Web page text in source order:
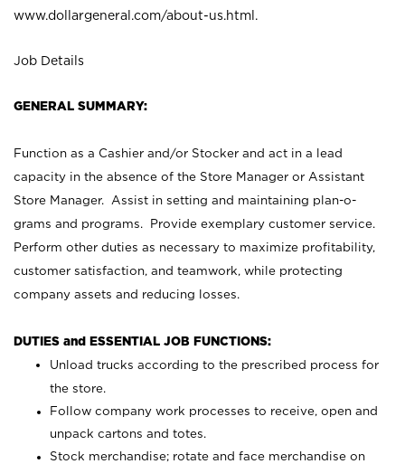
www.dollargeneral.com/about-us.html .
Job Details
GENERAL SUMMARY:
Function as a Cashier and/or Stocker and act in a lead
capacity in the absence of the Store Manager or Assistant
Store Manager. Assist in setting and maintaining plan-o-
grams and programs. Provide exemplary customer service.
Perform other duties as necessary to maximize profitability,
customer satisfaction, and teamwork, while protecting
company assets and reducing losses.
DUTIES and ESSENTIAL JOB FUNCTIONS:
Unload trucks according to the prescribed process for
the store.
Follow company work processes to receive, open and
unpack cartons and totes.
Stock merchandise; rotate and face merchandise on